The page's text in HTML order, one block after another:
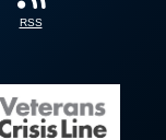
RSS